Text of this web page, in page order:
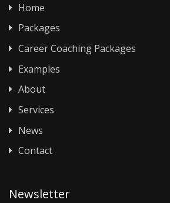
Home
Packages
Career Coaching Packages
Examples
About
Services
News
Contact
Newsletter